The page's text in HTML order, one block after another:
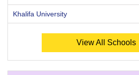
Khalifa University
View All Schools